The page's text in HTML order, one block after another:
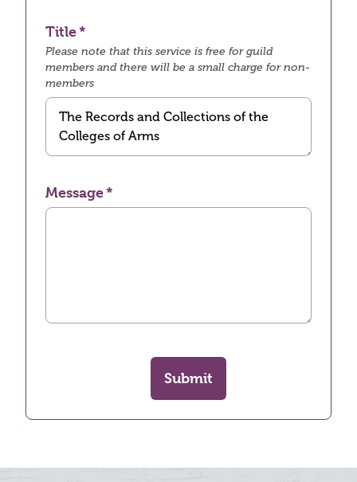
Title
Please note that this service is free for guild
members and there will be a small charge for non-
members
Message
Submit